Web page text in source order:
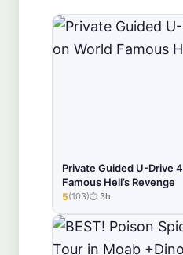
Private Guided U-Drive
Famous Hell’s Revenge
★★★★★
5(103) 3h